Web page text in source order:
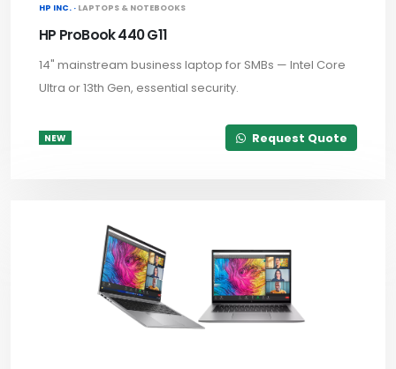
HP INC. · LAPTOPS & NOTEBOOKS
HP ProBook 440 G11
14" mainstream business laptop for SMBs — Intel Core
Ultra or 13th Gen, essential security.
NEW Request Quote